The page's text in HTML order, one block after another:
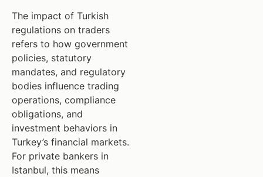
The impact of Turkish
regulations on traders
refers to how government
policies, statutory
mandates, and regulatory
bodies influence trading
operations, compliance
obligations, and
investment behaviors in
Turkey’s financial markets.
For private bankers in
Istanbul, this means